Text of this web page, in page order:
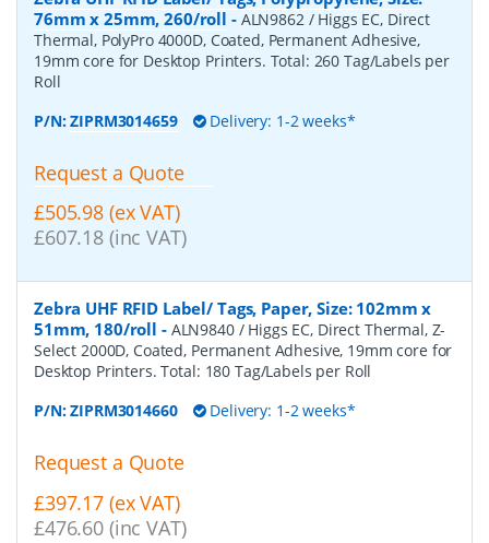
76mm x 25mm, 260/roll - ALN9862 / Higgs EC, Direct
Thermal, PolyPro 4000D, Coated, Permanent Adhesive,
19mm core for Desktop Printers. Total: 260 Tag/Labels per
Roll
P/N:ZIPRM3014659 Delivery: 1-2 weeks*
Request a Quote
£505.98 (ex VAT)
£607.18 (inc VAT)
Zebra UHF RFID Label/ Tags, Paper, Size: 102mm x
51mm, 180/roll - ALN9840 / Higgs EC, Direct Thermal, Z-
Select 2000D, Coated, Permanent Adhesive, 19mm core for
Desktop Printers. Total: 180 Tag/Labels per Roll
P/N:ZIPRM3014660 Delivery: 1-2 weeks*
Request a Quote
£397.17 (ex VAT)
£476.60 (inc VAT)